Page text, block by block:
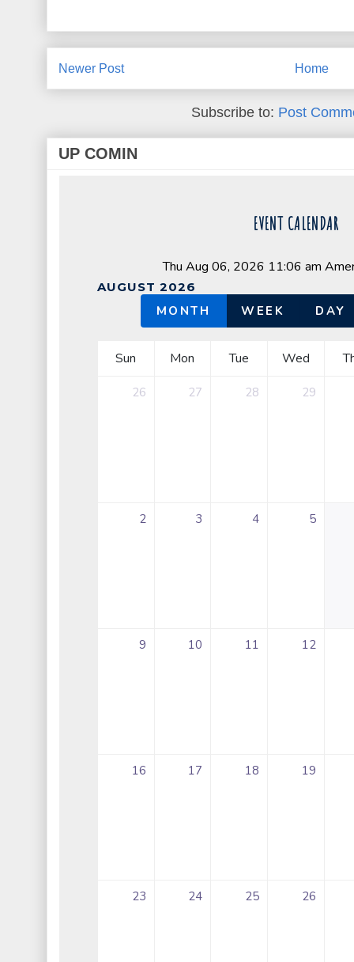
Newer Post Home
Subscribe to: Post
UP COMIN